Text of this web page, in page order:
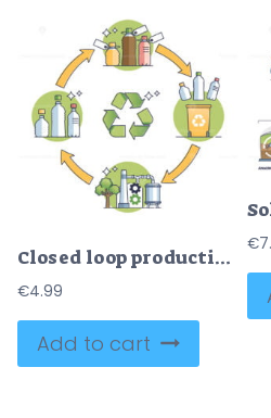
Closed loop production system with plastic bottles recycling outline diagram
€4.99
Add to cart
€